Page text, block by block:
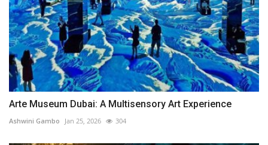
Arte Museum Dubai: A Multisensory Art Experience
Ashwini Gambo Jan 25, 2026 304